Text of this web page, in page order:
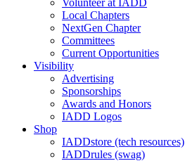
Volunteer at IADD
Local Chapters
NextGen Chapter
Committees
Current Opportunities
Visibility
Advertising
Sponsorships
Awards and Honors
IADD Logos
Shop
IADDstore (tech resources)
IADDrules (swag)